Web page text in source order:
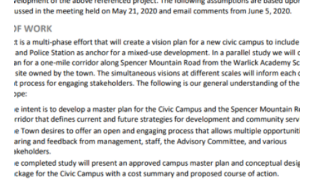
Rate
–
Effective
August,
2020